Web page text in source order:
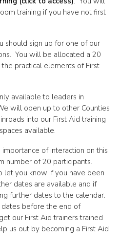
training if you have not first
should sign up for one of our
You will be allocated a 20
practical elements of First
available to leaders in
will open up to other Counties
into our First Aid training
available.
of interaction on this
number of 20 participants.
let you know if you have been
dates are available and if
further dates to the calendar.
before the end of
our First Aid trainers trained
us out by becoming a First Aid